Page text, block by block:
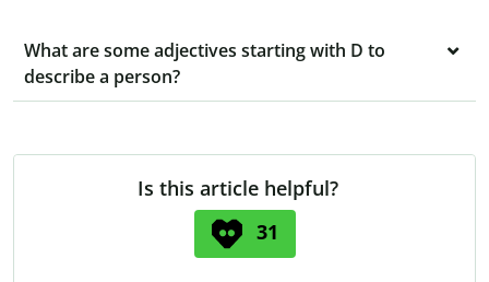
What are some adjectives starting with D to
describe a person?
Is this article helpful?
31